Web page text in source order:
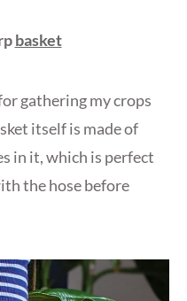
basket
gathering my crops
itself is made of
in it, which is perfect
the hose before